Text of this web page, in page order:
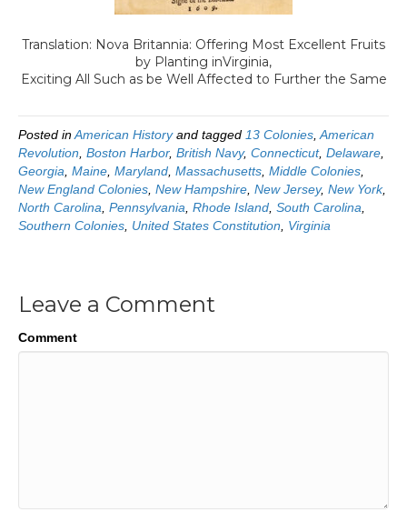
Translation: Nova Britannia: Offering Most Excellent Fruits
by Planting inVirginia,
Exciting All Such as be Well Affected to Further the Same
Posted inAmerican Historyand tagged 13 Colonies American
Revolution Boston Harbor, British Navy, Connecticut, Delaware
Georgia Maine Maryland Massachusetts Middle Colonies
New England Colonies New Hampshire New Jersey, New York,
North Carolina Pennsylvania Rhode Island South Carolina
Southern Colonies United States Constitution Virginia
Leave a Comment
Comment